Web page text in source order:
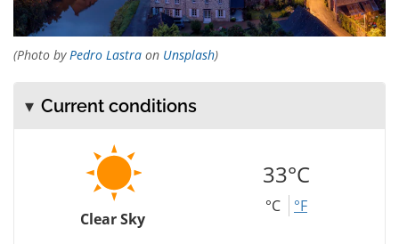
(Photo byPedro Lastra on Unsplash)
Current conditions
Clear Sky
33°C
°C °F